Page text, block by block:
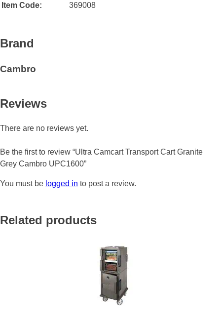
Item Code:
369008
Brand
Cambro
Reviews
There are no reviews yet.
Be the first to review “Ultra Camcart Transport Cart Granite
Grey Cambro UPC1600”
You must be logged in to post a review.
Related products